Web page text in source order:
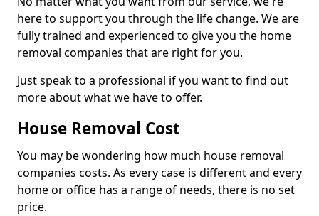
here to support you through the life change. We are
fully trained and experienced to give you the home
removal companies that are right for you.
Just speak to a professional if you want to find out
more about what we have to offer.
House Removal Cost
You may be wondering how much house removal
companies costs. As every case is different and every
home or office has a range of needs, there is no set
price.